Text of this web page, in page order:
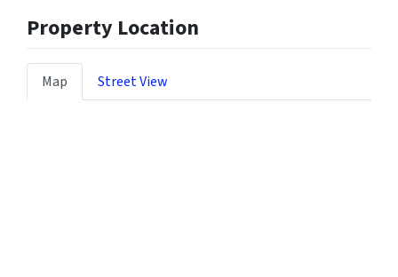
Property Location
Map Street View